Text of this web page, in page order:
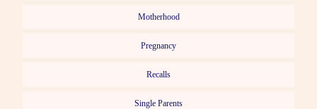
Motherhood
Pregnancy
Recalls
Single Parents